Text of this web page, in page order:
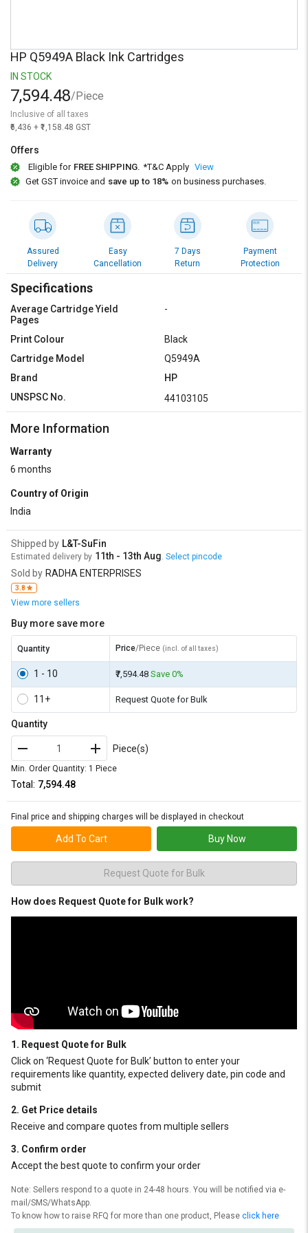
on
L&T-
SuFin
Select
English
हिन्दी
தமிழ்
Logout
on
L&T-
SuFin
Select
English
हिन्दी
தமிழ்
HP Q5949A Black Ink Cartridges
IN STOCK
7,594.48/Piece
Inclusive of all taxes
₹6,436 + ₹1,158.48 GST
Offers
Eligible for FREE SHIPPING. *T&C Apply View
Get GST invoice and save up to 18% on business purchases.
Assured
Delivery
Easy
Cancellation
7 Days
Return
Payment
Protection
Specifications
Average Cartridge Yield
Pages
-
Print Colour
Black
Cartridge Model
Q5949A
Brand
HP
UNSPSC No.
44103105
More Information
Warranty
6 months
Country of Origin
India
Shipped by L&T-SuFin
Estimated delivery by 11th - 13th Aug. Select pincode
Sold by RADHA ENTERPRISES
3.8
View more sellers
Buy more save more
Quantity Price/Piece (incl. of all taxes)
1 - 10 ₹7,594.48 Save 0%
11+ Request Quote for Bulk
Quantity
Piece(s)
Min. Order Quantity: 1 Piece
Total: ₹7,594.48
Final price and shipping charges will be displayed in checkout
Add To Cart Buy Now
Request Quote for Bulk
How does Request Quote for Bulk work?
1. Request Quote for Bulk
Click on ‘Request Quote for Bulk’ button to enter your
requirements like quantity, expected delivery date, pin code and
submit
2. Get Price details
Receive and compare quotes from multiple sellers
3. Confirm order
Accept the best quote to confirm your order
Note: Sellers respond to a quote in 24-48 hours. You will be notified via e-
mail/SMS/WhatsApp.
To know how to raise RFQ for more than one product, Please click here